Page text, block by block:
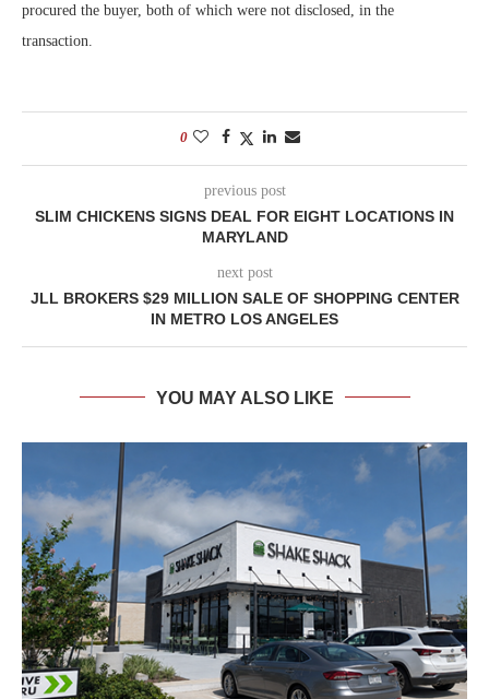
procured the buyer, both of which were not disclosed, in the
transaction.
0
previous post
SLIM CHICKENS SIGNS DEAL FOR EIGHT LOCATIONS IN
MARYLAND
next post
JLL BROKERS $29 MILLION SALE OF SHOPPING CENTER
IN METRO LOS ANGELES
YOU MAY ALSO LIKE